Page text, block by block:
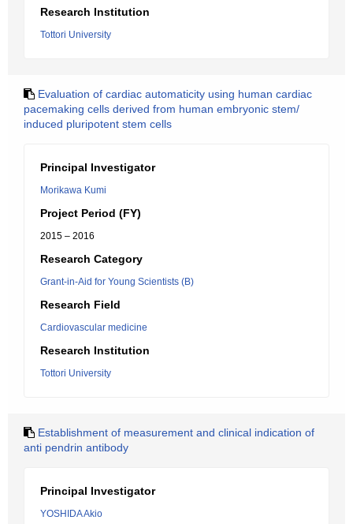
Research Institution
Tottori University
Evaluation of cardiac automaticity using human cardiac
pacemaking cells derived from human embryonic stem/
induced pluripotent stem cells
Principal Investigator
Morikawa Kumi
Project Period (FY)
2015 – 2016
Research Category
Grant-in-Aid for Young Scientists (B)
Research Field
Cardiovascular medicine
Research Institution
Tottori University
Establishment of measurement and clinical indication of
anti pendrin antibody
Principal Investigator
YOSHIDA Akio